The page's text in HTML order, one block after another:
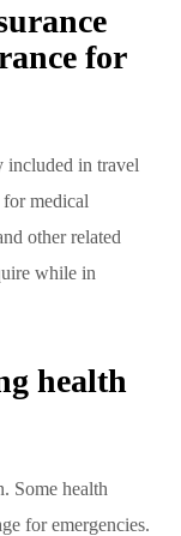
for
included in travel
medical
other related
while in
health
Some health
for emergencies.